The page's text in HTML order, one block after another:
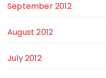
September 2012
August 2012
July 2012